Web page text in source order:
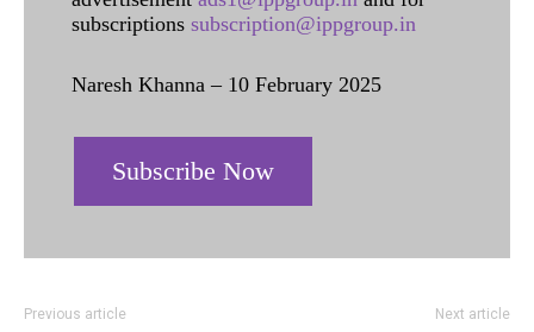
subscriptions subscription@ippgroup.in
Naresh Khanna – 10 February 2025
Subscribe Now
Previous article Next article